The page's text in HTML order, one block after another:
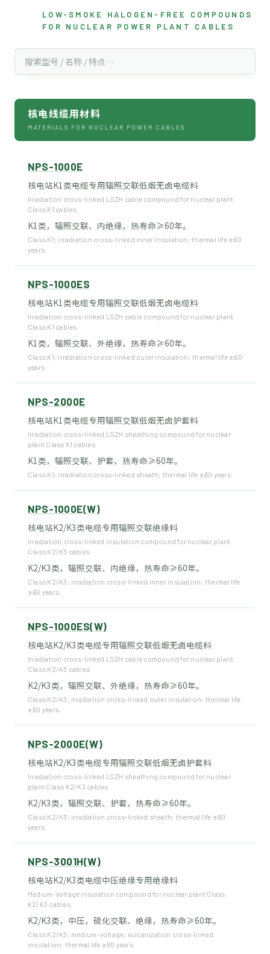
LOW-SMOKE HALOGEN-FREE COMPOUNDS
FOR NUCLEAR POWER PLANT CABLES
核电线缆用材料
MATERIALS FOR NUCLEAR POWER CABLES
NPS-1000E
核电站K1类电缆专用辐照交联低烟无卤电缆料
Irradiation cross-linked LSZH cable compound for nuclear plant
Class K1 cables
K1类，辐照交联、内绝缘，热寿命≥60年。
Class K1; irradiation cross-linked inner insulation; thermal life ≥60
years.
NPS-1000ES
核电站K1类电缆专用辐照交联低烟无卤电缆料
Irradiation cross-linked LSZH cable compound for nuclear plant
Class K1 cables
K1类，辐照交联、外绝缘，热寿命≥60年。
Class K1; irradiation cross-linked outer insulation; thermal life ≥60
years.
NPS-2000E
核电站K1类电缆专用辐照交联低烟无卤护套料
Irradiation cross-linked LSZH sheathing compound for nuclear
plant Class K1 cables
K1类，辐照交联、护套，热寿命≥60年。
Class K1; irradiation cross-linked sheath; thermal life ≥60 years.
NPS-1000E(W)
核电站K2/K3类电缆专用辐照交联绝缘料
Irradiation cross-linked insulation compound for nuclear plant
Class K2/K3 cables
K2/K3类，辐照交联、内绝缘，热寿命≥60年。
Class K2/K3; irradiation cross-linked inner insulation; thermal life
≥60 years.
NPS-1000ES(W)
核电站K2/K3类电缆专用辐照交联低烟无卤电缆料
Irradiation cross-linked LSZH cable compound for nuclear plant
Class K2/K3 cables
K2/K3类，辐照交联、外绝缘，热寿命≥60年。
Class K2/K3; irradiation cross-linked outer insulation; thermal life
≥60 years.
NPS-2000E(W)
核电站K2/K3类电缆专用辐照交联低烟无卤护套料
Irradiation cross-linked LSZH sheathing compound for nuclear
plant Class K2/K3 cables
K2/K3类，辐照交联、护套，热寿命≥60年。
Class K2/K3; irradiation cross-linked sheath; thermal life ≥60
years.
NPS-3001H(W)
核电站K2/K3类电缆中压绝缘专用绝缘料
Medium-voltage insulation compound for nuclear plant Class
K2/K3 cables
K2/K3类，中压，硫化交联、绝缘，热寿命≥60年。
Class K2/K3; medium-voltage; vulcanization cross-linked
insulation; thermal life ≥60 years.